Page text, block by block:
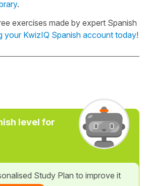
.
exercises made by expert Spanish
your KwizIQ Spanish account today!
level for
Study Plan to improve it